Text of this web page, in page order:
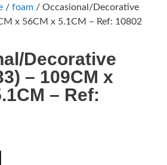
/ foam / Occasional/Decorative
x 56CM x 5.1CM – Ref: 10802
Decorative
– 109CM x
– Ref: